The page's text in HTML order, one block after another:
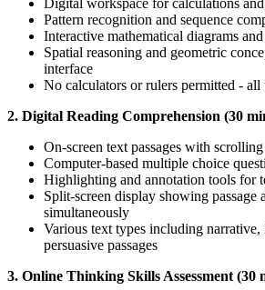
Pattern recognition and sequence
Interactive mathematical diagrams
Spatial reasoning and geometric
interface
No calculators or rulers permitted -
2. Digital Reading Comprehension (30
On-screen text passages with
Computer-based multiple choice
Highlighting and annotation tools for
Split-screen display showing passage
simultaneously
Various text types including
persuasive passages
3. Online Thinking Skills Assessment (30